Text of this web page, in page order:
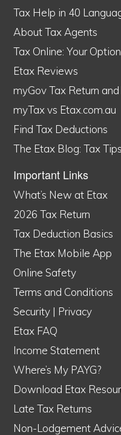
Tax Help in 40
About Tax Agents
Tax Online: Your
Etax Reviews
myGov Tax Return
myTax vs Etax.com.au
Find Tax Deductions
The Etax Blog: Tax Tips
Important Links
What’s New at Etax
2026 Tax Return
Tax Deduction Basics
The Etax Mobile App
Online Safety
Terms and Conditions
Security | Privacy
Etax FAQ
Income Statement
Where’s My PAYG?
Download Etax
Late Tax Returns
Non-Lodgement